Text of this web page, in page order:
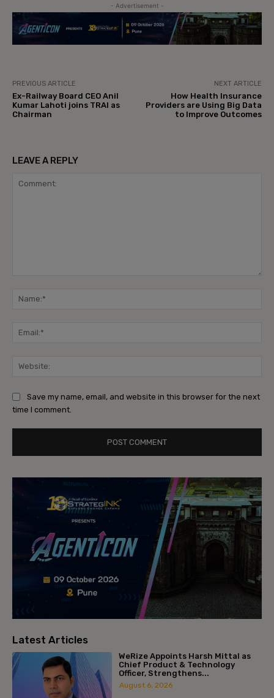
- Advertisement -
PREVIOUS ARTICLE
Ex-Railway Board CEO Anil
Kumar Lahoti joins TRAI as
Chairman
NEXT ARTICLE
How Health Insurance
Providers are Using Big Data
to Improve Outcomes
LEAVE A REPLY
Save my name, email, and website in this browser for the next
time I comment.
Latest Articles
WeRize Appoints Harsh Mittal as
Chief Product & Technology
Officer, Strengthens...
August 6, 2026